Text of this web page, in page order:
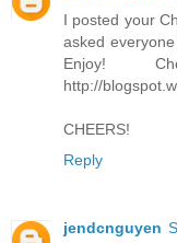
I posted your
asked
Enjoy!
http://
CHEERS!
Reply
jendcnguyen